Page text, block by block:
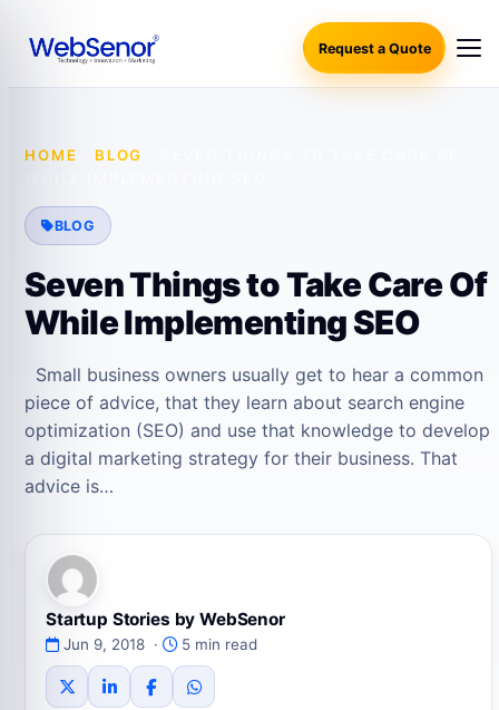
Request a Quote
HOME BLOG
BLOG
Seven Things to Take Care Of
While Implementing SEO
Small business owners usually get to hear a common
piece of advice, that they learn about search engine
optimization (SEO) and use that knowledge to develop
a digital marketing strategy for their business. That
advice is…
Startup Stories by WebSenor
Jun 9, 2018 · 5 min read